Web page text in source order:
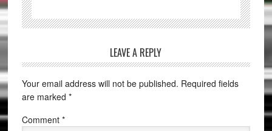
LEAVE A REPLY
Your email address will not be published. Required fields
are marked *
Comment *